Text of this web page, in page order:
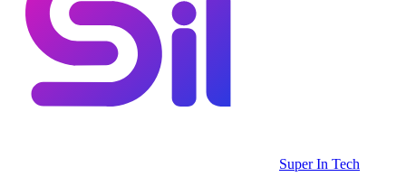
Super In Tech